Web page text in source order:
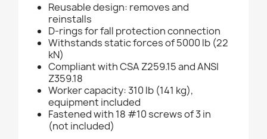
Reusable design: removes and
reinstalls
D-rings for fall protection connection
Withstands static forces of 5000 lb (22
kN)
Compliant with CSA Z259.15 and ANSI
Z359.18
Worker capacity: 310 lb (141 kg),
equipment included
Fastened with 18 #10 screws of 3 in
(not included)